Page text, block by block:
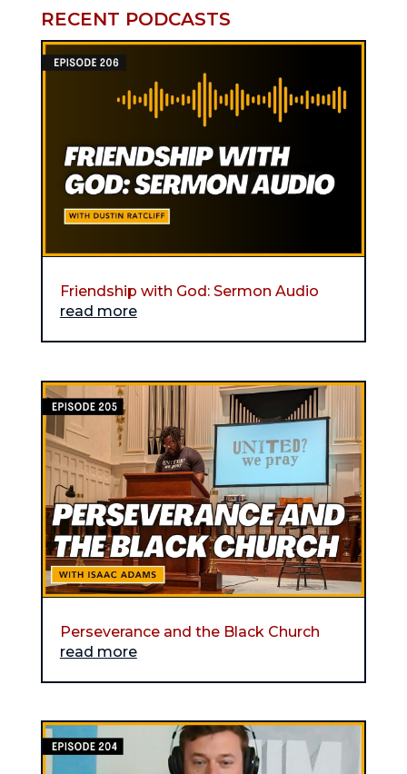
RECENT PODCASTS
Friendship with God: Sermon Audio
read more
Perseverance and the Black Church
read more